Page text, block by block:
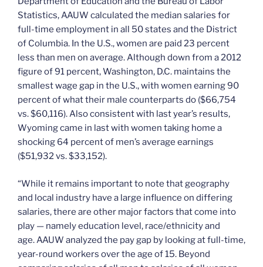
Statistics, AAUW calculated the median salaries for
full-time employment in all 50 states and the District
of Columbia. In the U.S., women are paid 23 percent
less than men on average. Although down from a 2012
figure of 91 percent, Washington, D.C. maintains the
smallest wage gap in the U.S., with women earning 90
percent of what their male counterparts do ($66,754
vs. $60,116). Also consistent with last year’s results,
Wyoming came in last with women taking home a
shocking 64 percent of men’s average earnings
($51,932 vs. $33,152).
“While it remains important to note that geography
and local industry have a large influence on differing
salaries, there are other major factors that come into
play — namely education level, race/ethnicity and
age. AAUW analyzed the pay gap by looking at full-time,
year-round workers over the age of 15. Beyond